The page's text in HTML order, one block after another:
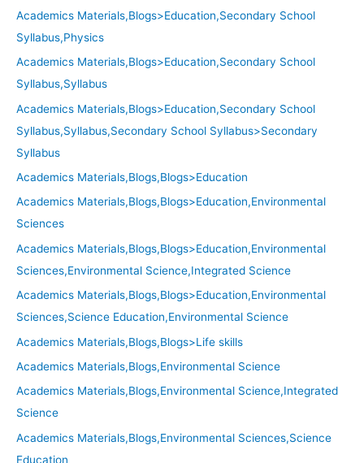
Academics Materials,Blogs>Education,Secondary School
Syllabus,Physics
Academics Materials,Blogs>Education,Secondary School
Syllabus,Syllabus
Academics Materials,Blogs>Education,Secondary School
Syllabus,Syllabus,Secondary School Syllabus>Secondary
Syllabus
Academics Materials,Blogs,Blogs>Education
Academics Materials,Blogs,Blogs>Education,Environmental
Sciences
Academics Materials,Blogs,Blogs>Education,Environmental
Sciences,Environmental Science,Integrated Science
Academics Materials,Blogs,Blogs>Education,Environmental
Sciences,Science Education,Environmental Science
Academics Materials,Blogs,Blogs>Life skills
Academics Materials,Blogs,Environmental Science
Academics Materials,Blogs,Environmental Science,Integrated
Science
Academics Materials,Blogs,Environmental Sciences,Science
Education